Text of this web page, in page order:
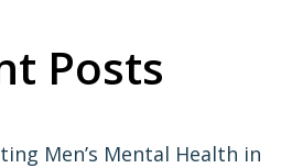
Posts
Men’s Mental Health in